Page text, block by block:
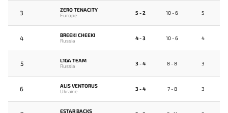
3
ZERO TENACITY
Europe
5 - 2 10 - 6 5
4
BREEKI CHEEKI
Russia
4 - 3 10 - 6 4
5
L1GA TEAM
Russia
3 - 4 8 - 8 3
6
ALIS VENTORUS
Ukraine
3 - 4 7 - 8 3
ESTAR BACKS